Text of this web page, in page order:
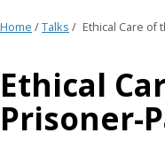
Home /Talks / Ethical Care of
Ethical
Prisoner-